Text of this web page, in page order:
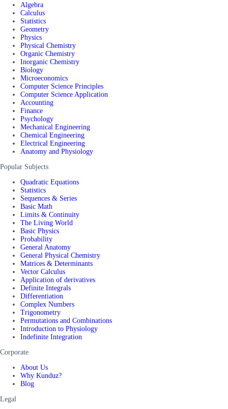
Algebra
Calculus
Statistics
Geometry
Physics
Physical Chemistry
Organic Chemistry
Inorganic Chemistry
Biology
Microeconomics
Computer Science Principles
Computer Science Application
Accounting
Finance
Psychology
Mechanical Engineering
Chemical Engineering
Electrical Engineering
Anatomy and Physiology
Popular Subjects
Quadratic Equations
Statistics
Sequences & Series
Basic Math
Limits & Continuity
The Living World
Basic Physics
Probability
General Anatomy
General Physical Chemistry
Matrices & Determinants
Vector Calculus
Application of derivatives
Definite Integrals
Differentiation
Complex Numbers
Trigonometry
Permutations and Combinations
Introduction to Physiology
Indefinite Integration
Corporate
About Us
Why Kunduz?
Blog
Legal